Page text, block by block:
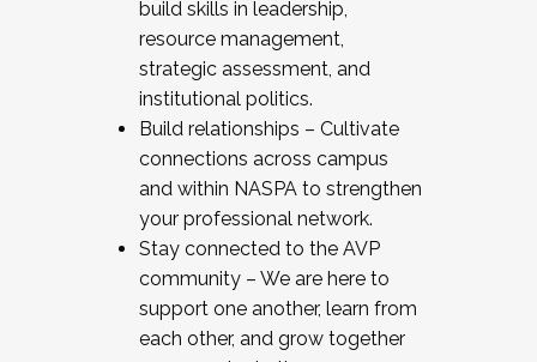
build skills in leadership,
resource management,
strategic assessment, and
institutional politics.
Build relationships – Cultivate
connections across campus
and within NASPA to strengthen
your professional network.
Stay connected to the AVP
community – We are here to
support one another, learn from
each other, and grow together